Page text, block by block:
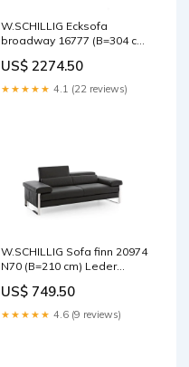
W.SCHILLIG Ecksofa
broadway 16777 (B=304 cm)
Lagerware
US$ 2274.50
★★★★★ 4.1 (22 reviews)
W.SCHILLIG Sofa finn 20974
N70 (B=210 cm) Leder
US$ 749.50
★★★★★ 4.6 (9 reviews)